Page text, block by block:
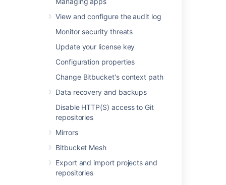
View and configure the audit log
Monitor security threats
Update your license key
Configuration properties
Change Bitbucket's context path
Data recovery and backups
Disable HTTP(S) access to Git
repositories
Mirrors
Bitbucket Mesh
Export and import projects and
repositories
Managing HTTP access tokens
Related content
Managing keys
Managing HTTP access tokens
Creating SSH keys
Secure Bitbucket configuration properties
SSH access keys for system use
HTTP access tokens